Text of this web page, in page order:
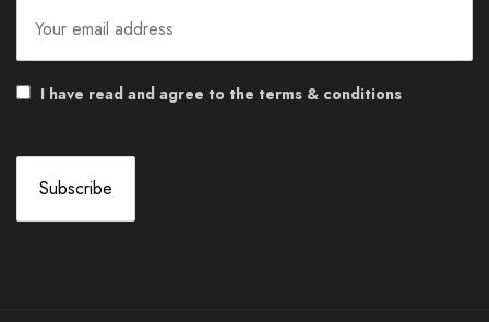
I have read and agree to the terms & conditions